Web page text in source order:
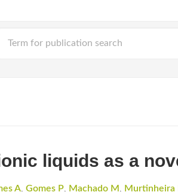
liquids as a
A, Gomes P, Machado M , Murtinheira